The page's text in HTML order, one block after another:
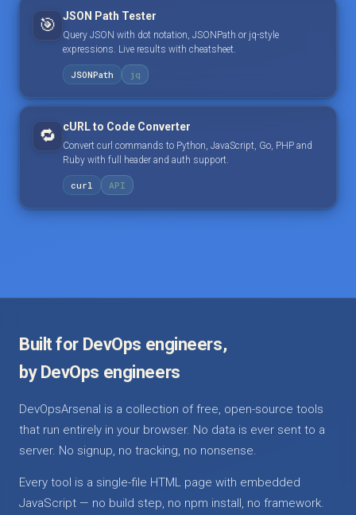
🎯 JSON Path Tester
Query JSON with dot notation, JSONPath or jq-style
expressions. Live results with cheatsheet.
JSONPath jq
🔁 cURL to Code Converter
Convert curl commands to Python, JavaScript, Go, PHP and
Ruby with full header and auth support.
curl API
Built for DevOps engineers,
by DevOps engineers
DevOpsArsenal is a collection of free, open-source tools
that run entirely in your browser. No data is ever sent to a
server. No signup, no tracking, no nonsense.
Every tool is a single-file HTML page with embedded
JavaScript — no build step, no npm install, no framework.